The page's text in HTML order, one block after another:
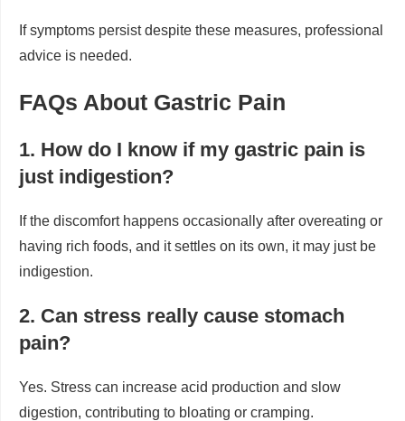
If symptoms persist despite these measures, professional
advice is needed.
FAQs About Gastric Pain
1. How do I know if my gastric pain is
just indigestion?
If the discomfort happens occasionally after overeating or
having rich foods, and it settles on its own, it may just be
indigestion.
2. Can stress really cause stomach
pain?
Yes. Stress can increase acid production and slow
digestion, contributing to bloating or cramping.